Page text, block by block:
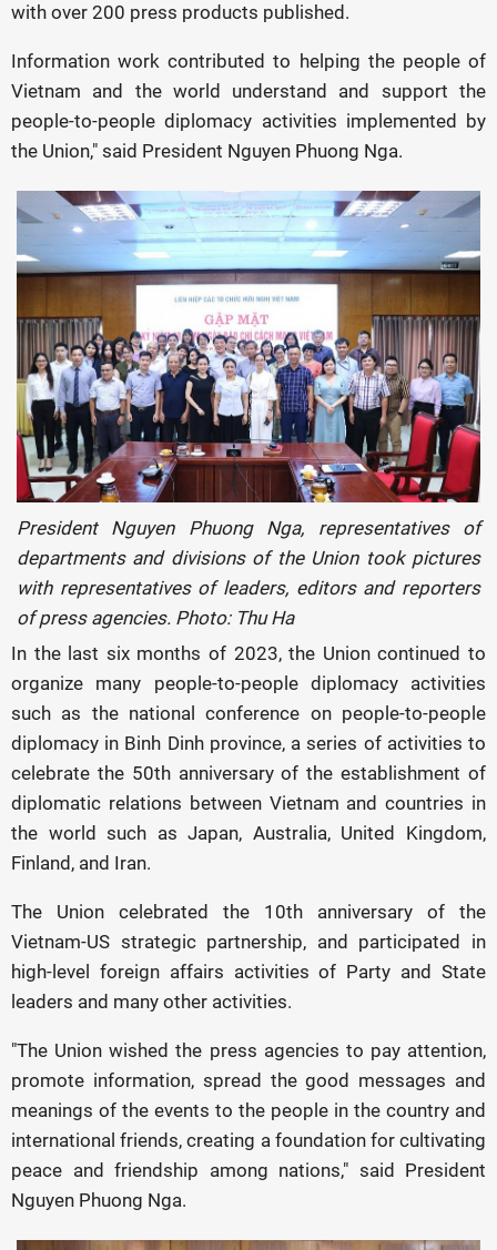
with over 200 press products published.
Information work contributed to helping the people of
Vietnam and the world understand and support the
people-to-people diplomacy activities implemented by
the Union," said President Nguyen Phuong Nga.
President Nguyen Phuong Nga, representatives of
departments and divisions of the Union took pictures
with representatives of leaders, editors and reporters
of press agencies. Photo: Thu Ha
In the last six months of 2023, the Union continued to
organize many people-to-people diplomacy activities
such as the national conference on people-to-people
diplomacy in Binh Dinh province, a series of activities to
celebrate the 50th anniversary of the establishment of
diplomatic relations between Vietnam and countries in
the world such as Japan, Australia, United Kingdom,
Finland, and Iran.
The Union celebrated the 10th anniversary of the
Vietnam-US strategic partnership, and participated in
high-level foreign affairs activities of Party and State
leaders and many other activities.
"The Union wished the press agencies to pay attention,
promote information, spread the good messages and
meanings of the events to the people in the country and
international friends, creating a foundation for cultivating
peace and friendship among nations," said President
Nguyen Phuong Nga.